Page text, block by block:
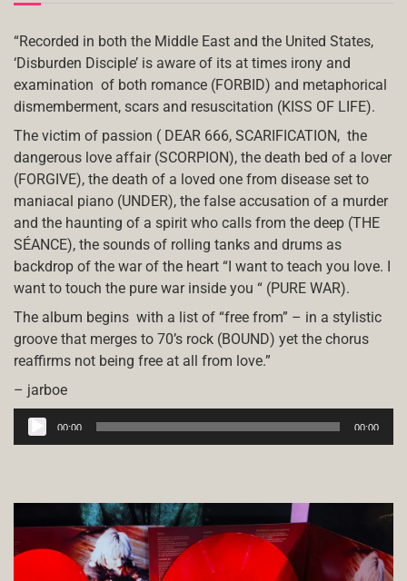
“Recorded in both the Middle East and the United States,
‘Disburden Disciple’ is aware of its at times irony and
examination of both romance (FORBID) and metaphorical
dismemberment, scars and resuscitation (KISS OF LIFE).
The victim of passion ( DEAR 666, SCARIFICATION, the
dangerous love affair (SCORPION), the death bed of a lover
(FORGIVE), the death of a loved one from disease set to
maniacal piano (UNDER), the false accusation of a murder
and the haunting of a spirit who calls from the deep (THE
SÉANCE), the sounds of rolling tanks and drums as
backdrop of the war of the heart “I want to teach you love. I
want to touch the pure war inside you “ (PURE WAR).
The album begins with a list of “free from” – in a stylistic
groove that merges to 70’s rock (BOUND) yet the chorus
reaffirms not being free at all from love.”
– jarboe
Audio
Player
00:00 00:00